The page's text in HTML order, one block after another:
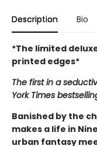
Description Bio
*The limited
printed edges*
The first in a
York Times
Banished by the
makes a life in
urban fantasy